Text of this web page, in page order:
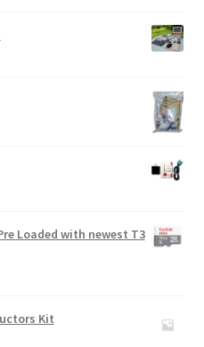
Loaded with newest T3
Kit